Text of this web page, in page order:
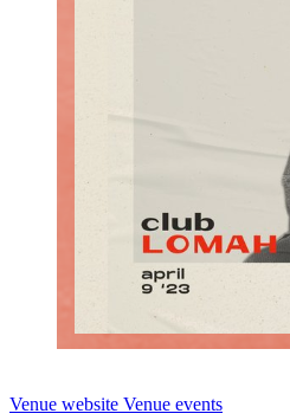
Venue website Venue events